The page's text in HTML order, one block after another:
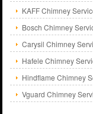
KAFF Chimney
Bosch Chimney
Carysil Chimney
Hafele Chimney
Hindflame Chimney
Vguard Chimney